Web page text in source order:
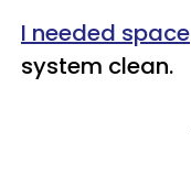
I needed space
system clean.